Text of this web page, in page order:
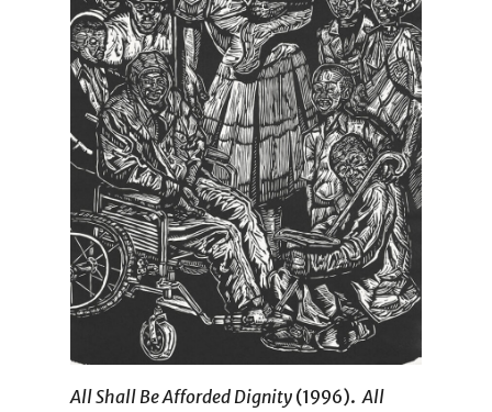
All Shall Be Afforded Dignity (1996).All